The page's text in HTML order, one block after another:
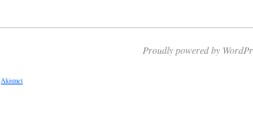
Proudly powered by
Akismet